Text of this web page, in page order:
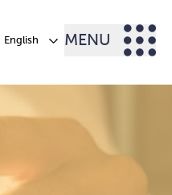
English MENU